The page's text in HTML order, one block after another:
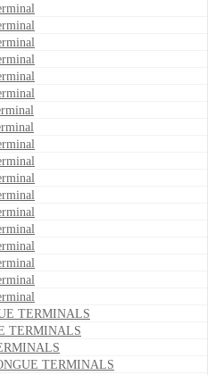
TERMINALS
TERMINALS
TERMINALS